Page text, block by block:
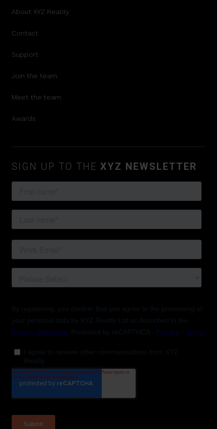
About XYZ Reality
Contact
Support
Join the team
Meet the team
Awards
SIGN UP TO THE XYZ NEWSLETTER